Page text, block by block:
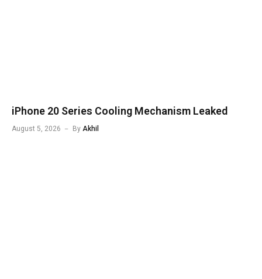
iPhone 20 Series Cooling Mechanism Leaked
August 5, 2026 By Akhil